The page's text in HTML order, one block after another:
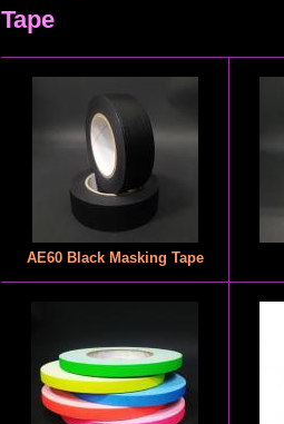
Tape
AE60 Black Masking Tape